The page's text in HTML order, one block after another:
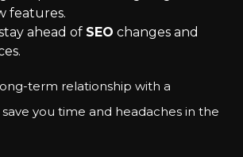
features.
ahead of SEO changes and
term relationship with a
you time and headaches in the